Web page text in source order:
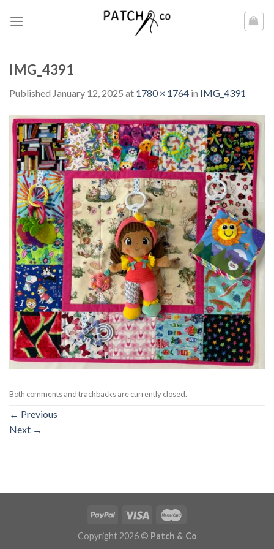
IMG_4391
Published January 12, 2025 at 1780 × 1764 in IMG_4391
Both comments and trackbacks are currently closed.
← Previous
Next →
Copyright 2026 © Patch & Co